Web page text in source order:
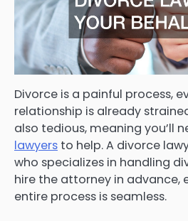
Divorce is a painful process,
relationship is already
also tedious, meaning you’ll
lawyers to help. A divorce
who specializes in handling
hire the attorney in advance,
entire process is seamless.